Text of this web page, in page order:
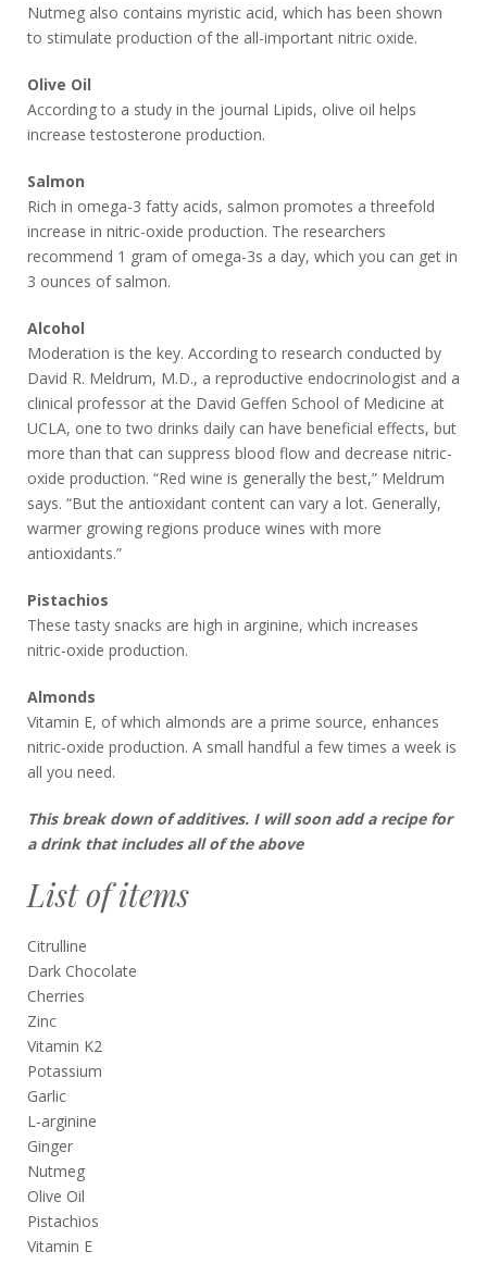
Nutmeg also contains myristic acid, which has been shown
to stimulate production of the all-important nitric oxide.
Olive Oil
According to a study in the journal Lipids, olive oil helps
increase testosterone production.
Salmon
Rich in omega-3 fatty acids, salmon promotes a threefold
increase in nitric-oxide production. The researchers
recommend 1 gram of omega-3s a day, which you can get in
3 ounces of salmon.
Alcohol
Moderation is the key. According to research conducted by
David R. Meldrum, M.D., a reproductive endocrinologist and a
clinical professor at the David Geffen School of Medicine at
UCLA, one to two drinks daily can have beneficial effects, but
more than that can suppress blood flow and decrease nitric-
oxide production. “Red wine is generally the best,” Meldrum
says. “But the antioxidant content can vary a lot. Generally,
warmer growing regions produce wines with more
antioxidants.”
Pistachios
These tasty snacks are high in arginine, which increases
nitric-oxide production.
Almonds
Vitamin E, of which almonds are a prime source, enhances
nitric-oxide production. A small handful a few times a week is
all you need.
This break down of additives. I will soon add a recipe for
a drink that includes all of the above
List of items
Citrulline
Dark Chocolate
Cherries
Zinc
Vitamin K2
Potassium
Garlic
L-arginine
Ginger
Nutmeg
Olive Oil
Pistachios
Vitamin E